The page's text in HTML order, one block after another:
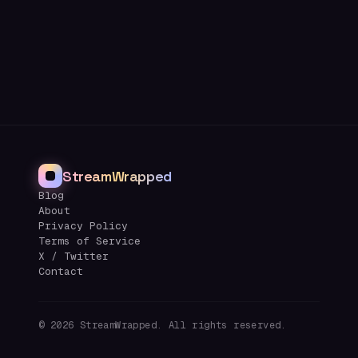
StreamWrapped
Blog
About
Privacy Policy
Terms of Service
X / Twitter
Contact
© 2026 StreamWrapped. All rights reserved.